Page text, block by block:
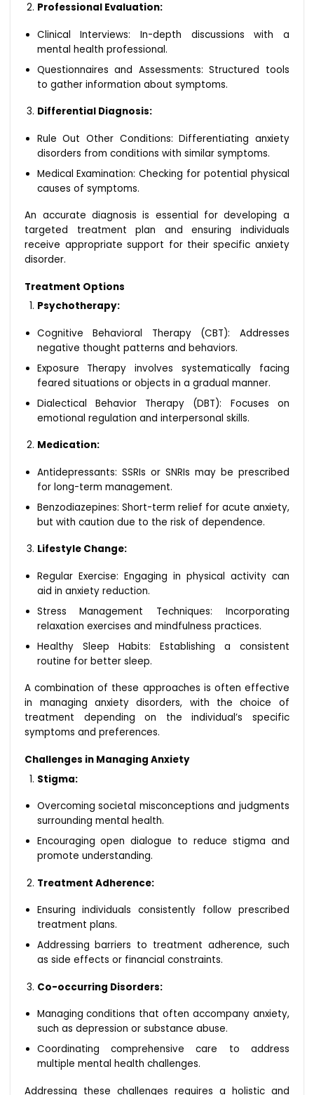
Professional Evaluation:
Clinical Interviews: In-depth discussions with a
mental health professional.
Questionnaires and Assessments: Structured tools
to gather information about symptoms.
Differential Diagnosis:
Rule Out Other Conditions: Differentiating anxiety
disorders from conditions with similar symptoms.
Medical Examination: Checking for potential physical
causes of symptoms.
An accurate diagnosis is essential for developing a
targeted treatment plan and ensuring individuals
receive appropriate support for their specific anxiety
disorder.
Treatment Options
Psychotherapy:
Cognitive Behavioral Therapy (CBT): Addresses
negative thought patterns and behaviors.
Exposure Therapy involves systematically facing
feared situations or objects in a gradual manner.
Dialectical Behavior Therapy (DBT): Focuses on
emotional regulation and interpersonal skills.
Medication:
Antidepressants: SSRIs or SNRIs may be prescribed
for long-term management.
Benzodiazepines: Short-term relief for acute anxiety,
but with caution due to the risk of dependence.
Lifestyle Change:
Regular Exercise: Engaging in physical activity can
aid in anxiety reduction.
Stress Management Techniques: Incorporating
relaxation exercises and mindfulness practices.
Healthy Sleep Habits: Establishing a consistent
routine for better sleep.
A combination of these approaches is often effective
in managing anxiety disorders, with the choice of
treatment depending on the individual’s specific
symptoms and preferences.
Challenges in Managing Anxiety
Stigma:
Overcoming societal misconceptions and judgments
surrounding mental health.
Encouraging open dialogue to reduce stigma and
promote understanding.
Treatment Adherence:
Ensuring individuals consistently follow prescribed
treatment plans.
Addressing barriers to treatment adherence, such
as side effects or financial constraints.
Co-occurring Disorders:
Managing conditions that often accompany anxiety,
such as depression or substance abuse.
Coordinating comprehensive care to address
multiple mental health challenges.
Addressing these challenges requires a holistic and